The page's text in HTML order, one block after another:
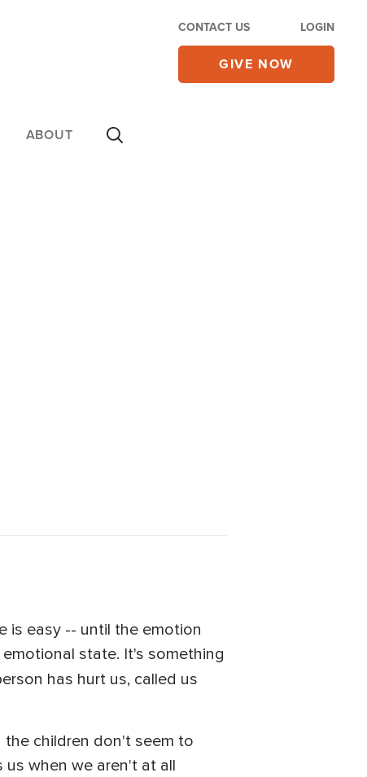
CONTACT US LOGIN
GIVE NOW
ABOUT
is easy -- until the emotion
state. It's something
has hurt us, called us
children don't seem to
when we aren't at all